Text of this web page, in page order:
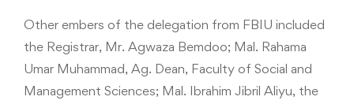
Other embers of the delegation from FBIU included
the Registrar, Mr. Agwaza Bemdoo; Mal. Rahama
Umar Muhammad, Ag. Dean, Faculty of Social and
Management Sciences; Mal. Ibrahim Jibril Aliyu, the